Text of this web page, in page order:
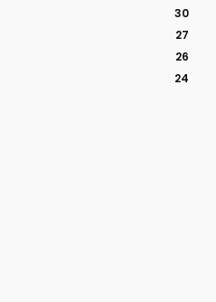
30
27
26
24